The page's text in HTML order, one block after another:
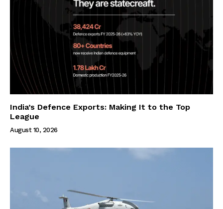
India’s Defence Exports: Making It to the Top
League
August 10, 2026